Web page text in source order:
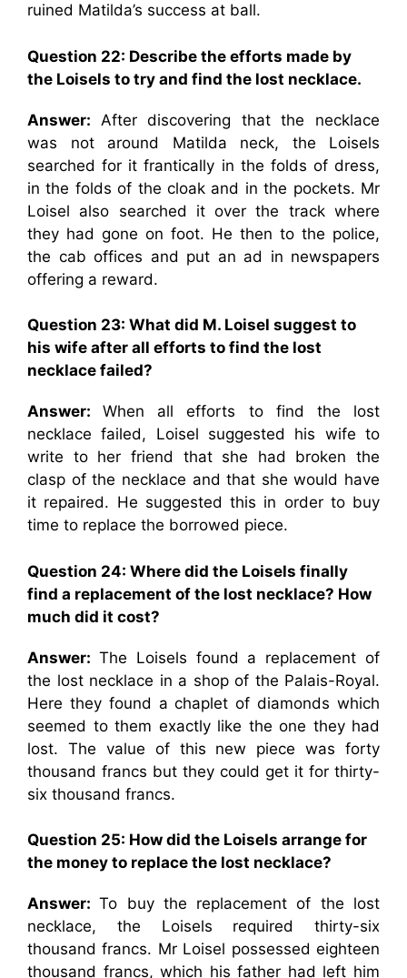
ruined Matilda’s success at ball.
Question 22: Describe the efforts made by
the Loisels to try and find the lost necklace.
Answer: After discovering that the necklace
was not around Matilda neck, the Loisels
searched for it frantically in the folds of dress,
in the folds of the cloak and in the pockets. Mr
Loisel also searched it over the track where
they had gone on foot. He then to the police,
the cab offices and put an ad in newspapers
offering a reward.
Question 23: What did M. Loisel suggest to
his wife after all efforts to find the lost
necklace failed?
Answer:When all efforts to find the lost
necklace failed, Loisel suggested his wife to
write to her friend that she had broken the
clasp of the necklace and that she would have
it repaired. He suggested this in order to buy
time to replace the borrowed piece.
Question 24: Where did the Loisels finally
find a replacement of the lost necklace? How
much did it cost?
Answer: The Loisels found a replacement of
the lost necklace in a shop of the Palais-Royal.
Here they found a chaplet of diamonds which
seemed to them exactly like the one they had
lost. The value of this new piece was forty
thousand francs but they could get it for thirty-
six thousand francs.
Question 25: How did the Loisels arrange for
the money to replace the lost necklace?
Answer:To buy the replacement of the lost
necklace, the Loisels required thirty-six
thousand francs. Mr Loisel possessed eighteen
thousand francs, which his father had left him